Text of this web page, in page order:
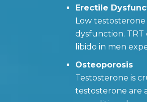
Erectile
Low
dysfunction.
libido in men
Osteoporosis
Testosterone is
testosterone are